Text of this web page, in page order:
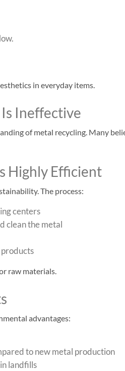
in everyday items.
Ineffective
of metal recycling. Many
Highly Efficient
The process:
centers
clean the metal
raw materials.
advantages:
to new metal production
landfills